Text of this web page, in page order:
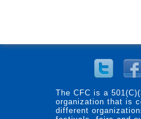
The CFC is a
organization that is
different